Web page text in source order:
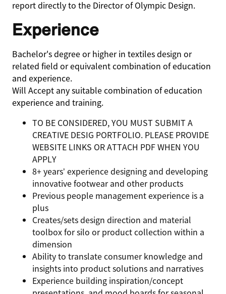
report directly to the Director of Olympic Design.
Experience
Bachelor's degree or higher in textiles design or
related field or equivalent combination of education
and experience.
Will Accept any suitable combination of education
experience and training.
TO BE CONSIDERED, YOU MUST SUBMIT A
CREATIVE DESIG PORTFOLIO. PLEASE PROVIDE
WEBSITE LINKS OR ATTACH PDF WHEN YOU
APPLY
8+ years’ experience designing and developing
innovative footwear and other products
Previous people management experience is a
plus
Creates/sets design direction and material
toolbox for silo or product collection within a
dimension
Ability to translate consumer knowledge and
insights into product solutions and narratives
Experience building inspiration/concept